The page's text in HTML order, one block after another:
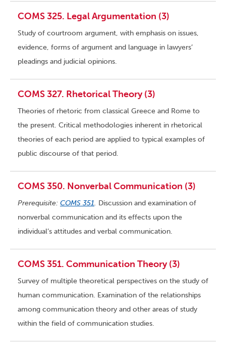
COMS 325. Legal Argumentation (3)
Study of courtroom argument, with emphasis on issues,
evidence, forms of argument and language in lawyers’
pleadings and judicial opinions.
COMS 327. Rhetorical Theory (3)
Theories of rhetoric from classical Greece and Rome to
the present. Critical methodologies inherent in rhetorical
theories of each period are applied to typical examples of
public discourse of that period.
COMS 350. Nonverbal Communication (3)
Prerequisite: COMS 351. Discussion and examination of
nonverbal communication and its effects upon the
individual’s attitudes and verbal communication.
COMS 351. Communication Theory (3)
Survey of multiple theoretical perspectives on the study of
human communication. Examination of the relationships
among communication theory and other areas of study
within the field of communication studies.